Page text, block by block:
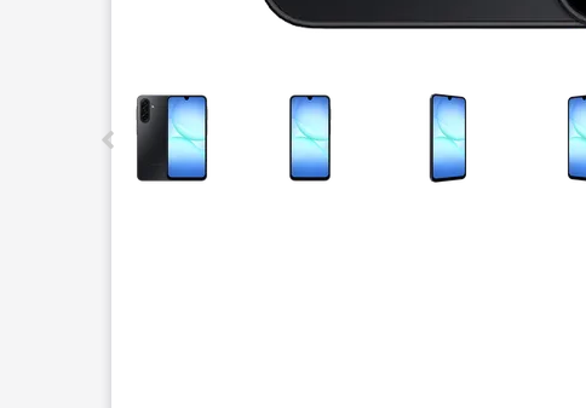
This carousel contains a column of small thumbnails.